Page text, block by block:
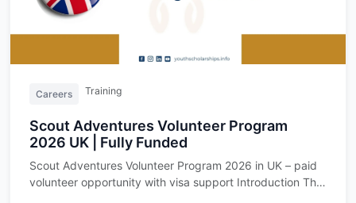
Careers Training
Scout Adventures Volunteer Program
2026 UK | Fully Funded
Scout Adventures Volunteer Program 2026 in UK – paid
volunteer opportunity with visa support Introduction The